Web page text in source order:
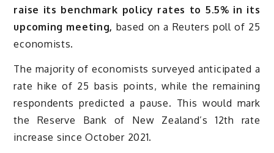
raise its benchmark policy rates to 5.5% in its
upcoming meeting, based on a Reuters poll of 25
economists.
The majority of economists surveyed anticipated a
rate hike of 25 basis points, while the remaining
respondents predicted a pause. This would mark
the Reserve Bank of New Zealand’s 12th rate
increase since October 2021.